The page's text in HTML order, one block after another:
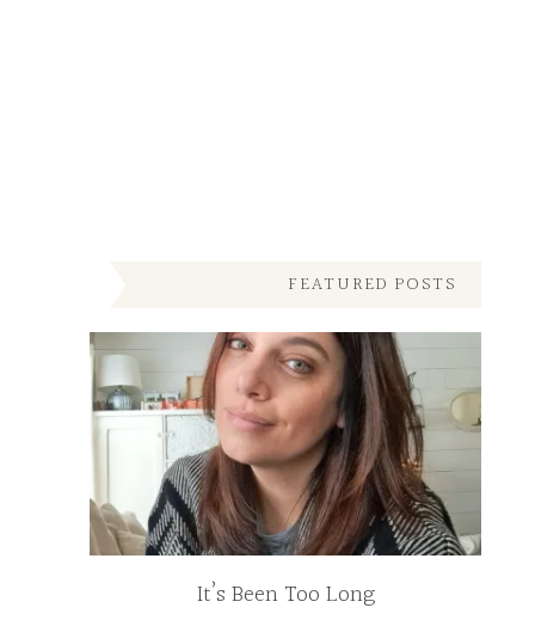
FEATURED POSTS
It’s Been Too Long